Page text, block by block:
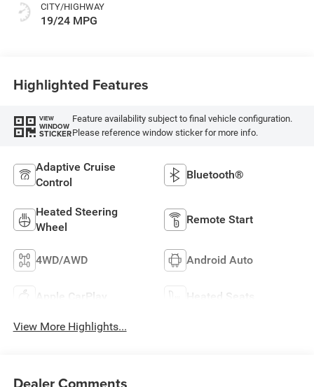
CITY/HIGHWAY
19/24 MPG
Highlighted Features
VIEW
WINDOW
STICKER
Feature availability subject to final vehicle configuration.
Please reference window sticker for more info.
Adaptive Cruise
Control
Bluetooth®
Heated Steering
Wheel
Remote Start
4WD/AWD Android Auto
Apple CarPlay Heated Seats
View More Highlights...